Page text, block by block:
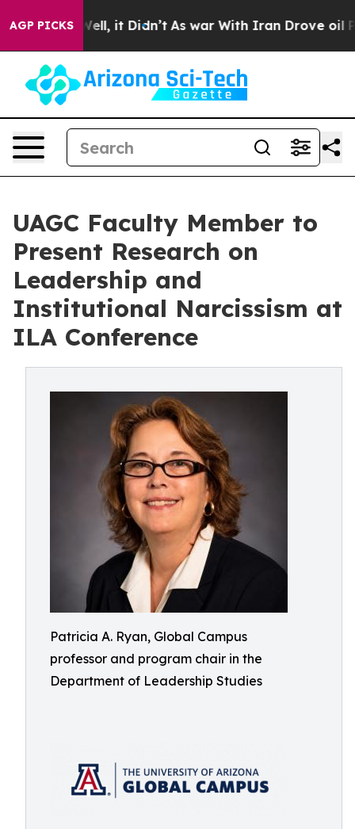
AGP PICKS
Well, it Didn’t As war With Iran Drove oil Prices
UAGC Faculty Member to
Present Research on
Leadership and
Institutional Narcissism at
ILA Conference
Patricia A. Ryan, Global Campus
professor and program chair in the
Department of Leadership Studies